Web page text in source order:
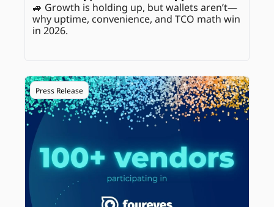
🚙 Growth is holding up, but wallets aren’t—
why uptime, convenience, and TCO math win
in 2026.
Press Release